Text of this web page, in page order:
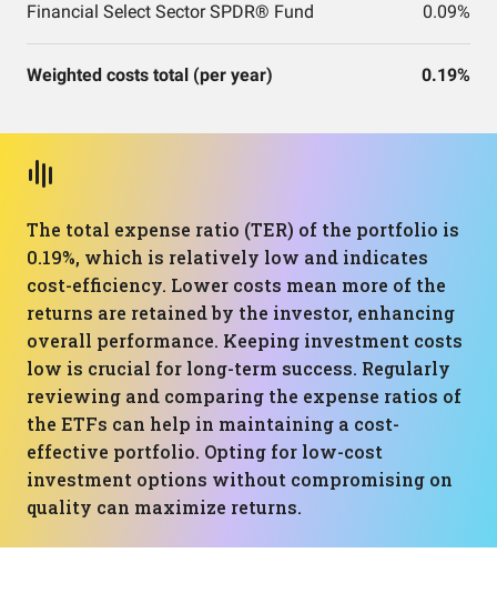
Financial Select Sector SPDR® Fund 0.09%
Weighted costs total (per year) 0.19%
The total expense ratio (TER) of the portfolio is
0.19%, which is relatively low and indicates
cost-efficiency. Lower costs mean more of the
returns are retained by the investor, enhancing
overall performance. Keeping investment costs
low is crucial for long-term success. Regularly
reviewing and comparing the expense ratios of
the ETFs can help in maintaining a cost-
effective portfolio. Opting for low-cost
investment options without compromising on
quality can maximize returns.